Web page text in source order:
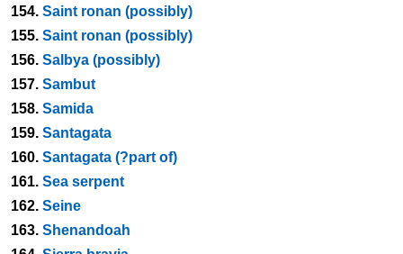
154. Saint ronan (possibly)
155. Saint ronan (possibly)
156. Salbya (possibly)
157. Sambut
158. Samida
159. Santagata
160. Santagata (?part of)
161. Sea serpent
162. Seine
163. Shenandoah